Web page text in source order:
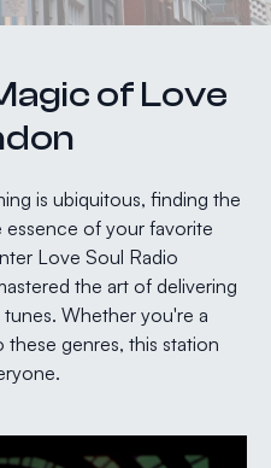
of Love
is ubiquitous, finding the
of your favorite
Love Soul Radio
the art of delivering
Whether you're a
genres, this station